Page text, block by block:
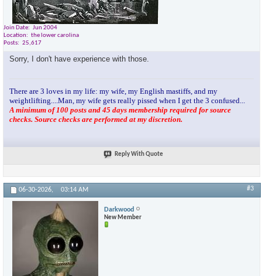
Join Date
Jun 2004
Location
the lower carolina
Posts
25,617
Sorry, I don't have experience with those.
There are 3 loves in my life: my wife, my English mastiffs, and my
weightlifting....Man, my wife gets really pissed when I get the 3 confused...
A minimum of 100 posts and 45 days membership required for source
checks. Source checks are performed at my discretion.
Reply With Quote
06-30-2026, 03:14 AM #3
Darkwood
New Member